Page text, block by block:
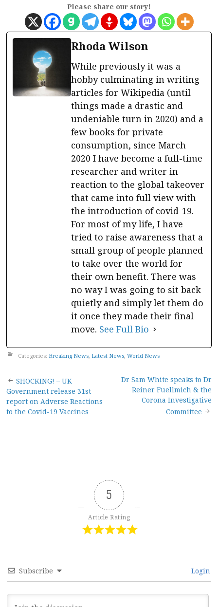
Please share our story!
Rhoda Wilson
While previously it was a
hobby culminating in writing
articles for Wikipedia (until
things made a drastic and
undeniable turn in 2020) and a
few books for private
consumption, since March
2020 I have become a full-time
researcher and writer in
reaction to the global takeover
that came into full view with
the introduction of covid-19.
For most of my life, I have
tried to raise awareness that a
small group of people planned
to take over the world for
their own benefit. There was
no way I was going to sit back
quietly and simply let them do
it once they made their final
move. See Full Bio
Categories: Breaking News Latest News World News
Post
navigation
SHOCKING! – UK
Government release 31st
report on Adverse Reactions
to the Covid-19 Vaccines
Dr Sam White speaks to Dr
Reiner Fuellmich & the
Corona Investigative
Committee
5
Article Rating
Subscribe Login